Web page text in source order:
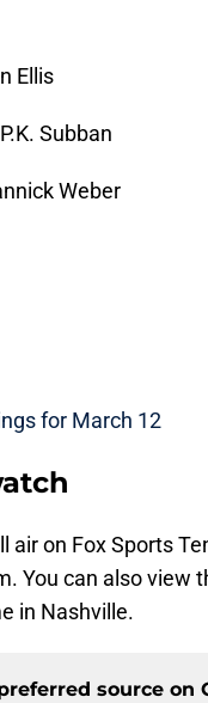
Ellis
Subban
Weber
for March 12
air on Fox Sports
You can also view
in Nashville.
source on